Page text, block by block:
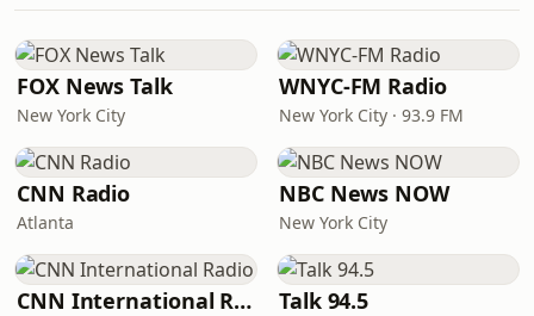
FOX News Talk
New York City
WNYC-FM Radio
New York City · 93.9 FM
CNN Radio
Atlanta
NBC News NOW
New York City
CNN International Radio Talk 94.5